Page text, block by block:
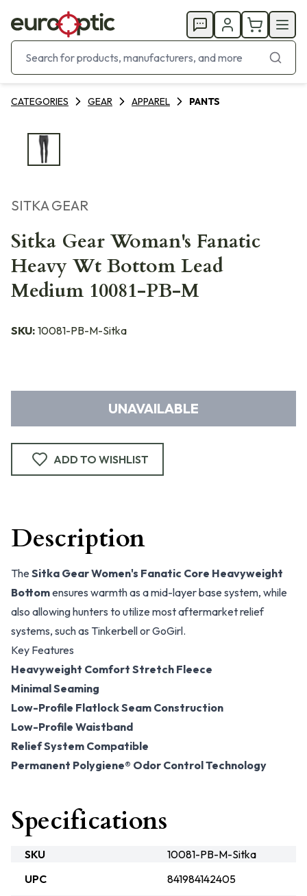
CATEGORIES GEAR APPAREL PANTS
SITKA GEAR
Sitka Gear Woman's Fanatic
Heavy Wt Bottom Lead
Medium 10081-PB-M
SKU: 10081-PB-M-Sitka
UNAVAILABLE
ADD TO WISHLIST
Description
The Sitka Gear Women's Fanatic Core Heavyweight
Bottomensures warmth as a mid-layer base system, while
also allowing hunters to utilize most aftermarket relief
systems, such as Tinkerbell or GoGirl.
Key Features
Heavyweight Comfort Stretch Fleece
Minimal Seaming
Low-Profile Flatlock Seam Construction
Low-Profile Waistband
Relief System Compatible
Permanent Polygiene® Odor Control Technology
Specifications
SKU
10081-PB-M-Sitka
UPC
841984142405